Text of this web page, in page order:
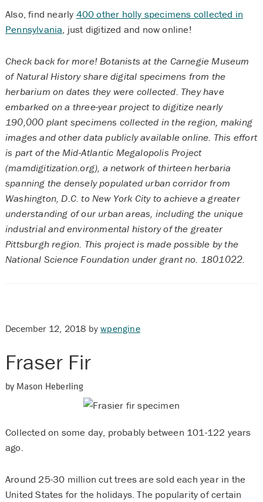
Also, find nearly 400 other holly specimens collected in
Pennsylvania, just digitized and now online!
Check back for more! Botanists at the Carnegie Museum
of Natural History share digital specimens from the
herbarium on dates they were collected. They have
embarked on a three-year project to digitize nearly
190,000 plant specimens collected in the region, making
images and other data publicly available online. This effort
is part of the Mid-Atlantic Megalopolis Project
(mamdigitization.org), a network of thirteen herbaria
spanning the densely populated urban corridor from
Washington, D.C. to New York City to achieve a greater
understanding of our urban areas, including the unique
industrial and environmental history of the greater
Pittsburgh region. This project is made possible by the
National Science Foundation under grant no. 1801022.
December 12, 2018 bywpengine
Fraser Fir
by Mason Heberling
Collected on some day, probably between 101-122 years
ago.
Around 25-30 million cut trees are sold each year in the
United States for the holidays. The popularity of certain